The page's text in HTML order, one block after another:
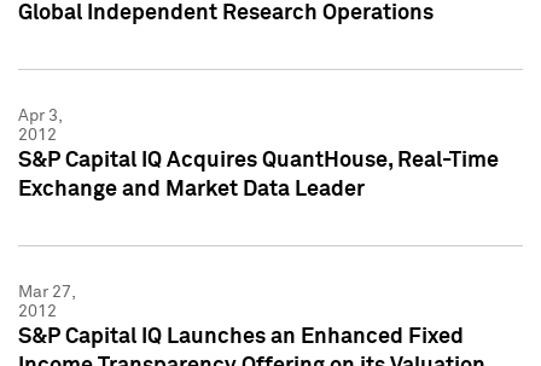
Global Independent Research Operations
Apr 3,
2012
S&P Capital IQ Acquires QuantHouse, Real-Time
Exchange and Market Data Leader
Mar 27,
2012
S&P Capital IQ Launches an Enhanced Fixed